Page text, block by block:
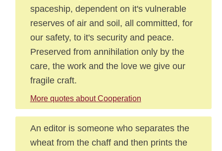
spaceship, dependent on it's vulnerable
reserves of air and soil, all committed, for
our safety, to it's security and peace.
Preserved from annihilation only by the
care, the work and the love we give our
fragile craft.
More quotes about Cooperation
An editor is someone who separates the
wheat from the chaff and then prints the